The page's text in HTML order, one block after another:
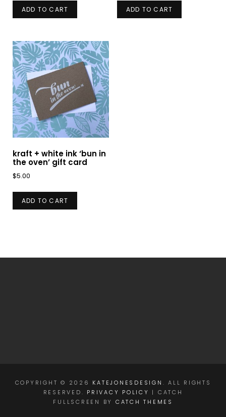
ADD TO CART ADD TO CART
kraft + white ink ‘bun in
the oven’ gift card
$5.00
ADD TO CART
COPYRIGHT © 2026 KATEJONESDESIGN . ALL RIGHTS
RESERVED. PRIVACY POLICY | CATCH
FULLSCREEN BY CATCH THEMES